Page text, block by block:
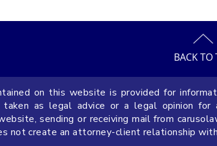
Clauses
Why Include a
Attorney’s Fees
Florida Contracts
BACK TO
on this website is provided for
as legal advice or a legal opinion
sending or receiving mail from
not create an attorney-client relationship with